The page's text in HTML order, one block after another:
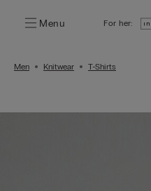
Menu For her:
Men Knitwear T-Shirts